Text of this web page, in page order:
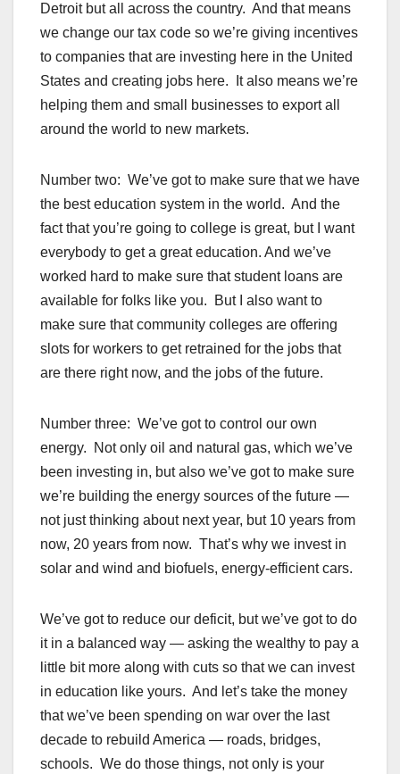
Detroit but all across the country. And that means
we change our tax code so we’re giving incentives
to companies that are investing here in the United
States and creating jobs here. It also means we’re
helping them and small businesses to export all
around the world to new markets.
Number two: We’ve got to make sure that we have
the best education system in the world. And the
fact that you’re going to college is great, but I want
everybody to get a great education. And we’ve
worked hard to make sure that student loans are
available for folks like you. But I also want to
make sure that community colleges are offering
slots for workers to get retrained for the jobs that
are there right now, and the jobs of the future.
Number three: We’ve got to control our own
energy. Not only oil and natural gas, which we’ve
been investing in, but also we’ve got to make sure
we’re building the energy sources of the future —
not just thinking about next year, but 10 years from
now, 20 years from now. That’s why we invest in
solar and wind and biofuels, energy-efficient cars.
We’ve got to reduce our deficit, but we’ve got to do
it in a balanced way — asking the wealthy to pay a
little bit more along with cuts so that we can invest
in education like yours. And let’s take the money
that we’ve been spending on war over the last
decade to rebuild America — roads, bridges,
schools. We do those things, not only is your